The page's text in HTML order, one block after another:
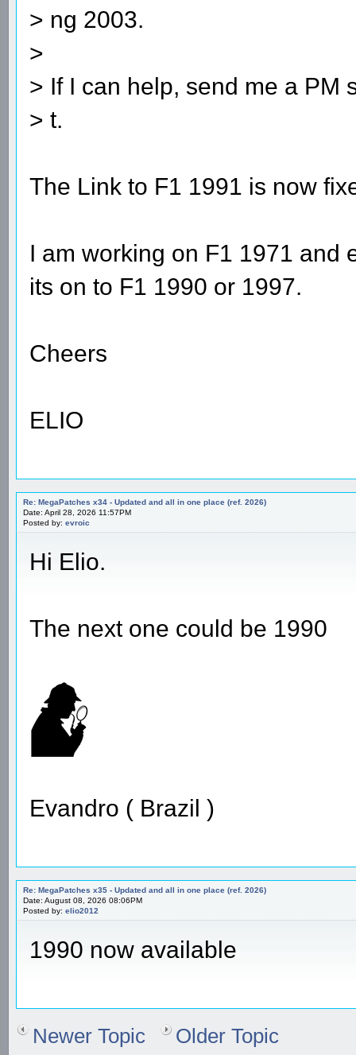
> ng 2003.
>
> If I can help, send me a PM
> t.
The Link to F1 1991 is now
I am working on F1 1971 and
its on to F1 1990 or 1997.
Cheers
ELIO
Re: MegaPatches x34 - Updated and all in one place (ref. 2026)
Date: April 28, 2026 11:57PM
Posted by: evroic
Hi Elio.
The next one could be 1990
Evandro ( Brazil )
Re: MegaPatches x35 - Updated and all in one place (ref. 2026)
Date: August 08, 2026 08:06PM
Posted by: elio2012
1990 now available
Newer Topic Older Topic